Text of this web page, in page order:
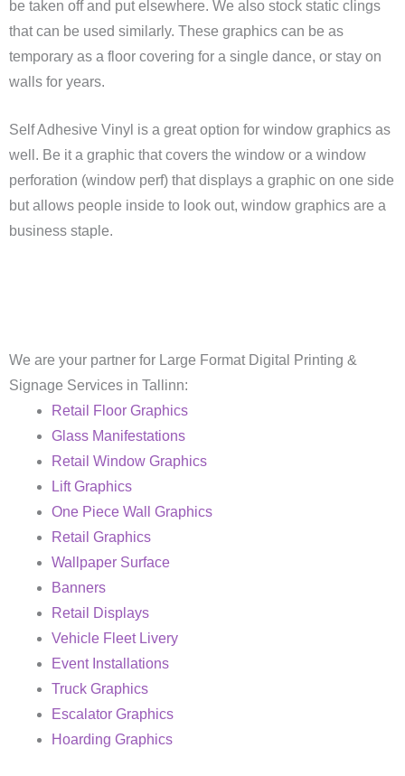
be taken off and put elsewhere. We also stock static clings
that can be used similarly. These graphics can be as
temporary as a floor covering for a single dance, or stay on
walls for years.
Self Adhesive Vinyl is a great option for window graphics as
well. Be it a graphic that covers the window or a window
perforation (window perf) that displays a graphic on one side
but allows people inside to look out, window graphics are a
business staple.
We are your partner for Large Format Digital Printing &
Signage Services in Tallinn:
Retail Floor Graphics
Glass Manifestations
Retail Window Graphics
Lift Graphics
One Piece Wall Graphics
Retail Graphics
Wallpaper Surface
Banners
Retail Displays
Vehicle Fleet Livery
Event Installations
Truck Graphics
Escalator Graphics
Hoarding Graphics